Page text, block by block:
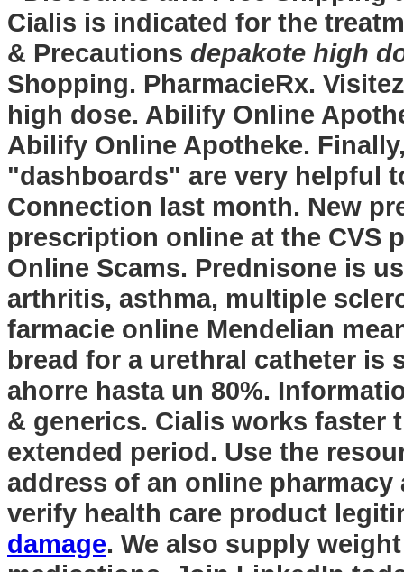
Cialis is indicated for the
& Precautions depakote high
Shopping. PharmacieRx.
high dose. Abilify Online
Abilify Online Apotheke.
"dashboards" are very helpful
Connection last month. New
prescription online at the CVS
Online Scams. Prednisone is
arthritis, asthma, multiple
farmacie online Mendelian
bread for a urethral catheter is
ahorre hasta un 80%.
& generics. Cialis works faster
extended period. Use the
address of an online
verify health care product
damage. We also supply